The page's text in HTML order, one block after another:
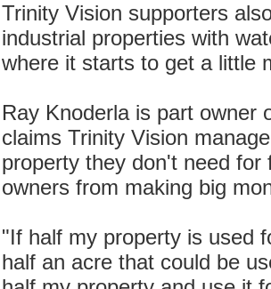
Trinity Vision supporters
industrial properties with
where it starts to get a little
Ray Knoderla is part owner
claims Trinity Vision
property they don't need
owners from making big
"If half my property is used
half an acre that could be